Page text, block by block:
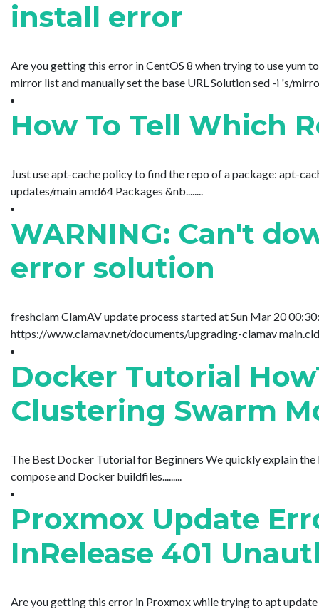
install error
Are you getting this error in CentOS 8 when trying to use yum
mirror list and manually set the base URL Solution sed -i 's/
How To Tell Which
Just use apt-cache policy to find the repo of a package: apt-
updates/main amd64 Packages &nb........
WARNING: Can't
error solution
freshclam ClamAV update process started at Sun Mar 20
https://www.clamav.net/documents/upgrading-clamav
Docker Tutorial
Clustering Swarm
The Best Docker Tutorial for Beginners We quickly explain
compose and Docker buildfiles.........
Proxmox Update
InRelease 401
Are you getting this error in Proxmox while trying to apt